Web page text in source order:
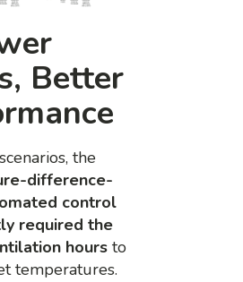
Better
the
difference-
control
required the
hours to
temperatures.